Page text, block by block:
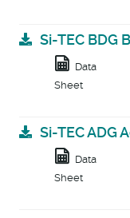
Si-TEC BDG
Data
Sheet
Si-TEC ADG
Data
Sheet